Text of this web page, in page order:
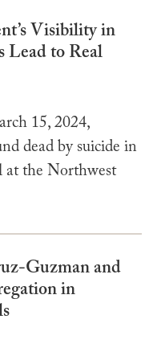
Visibility in
Lead to Real
15, 2024,
dead by suicide in
at the Northwest
Guzman and
in